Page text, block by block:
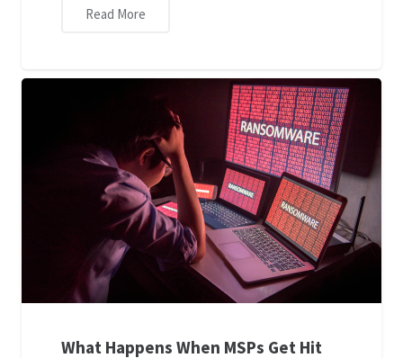
Read More
What Happens When MSPs Get Hit